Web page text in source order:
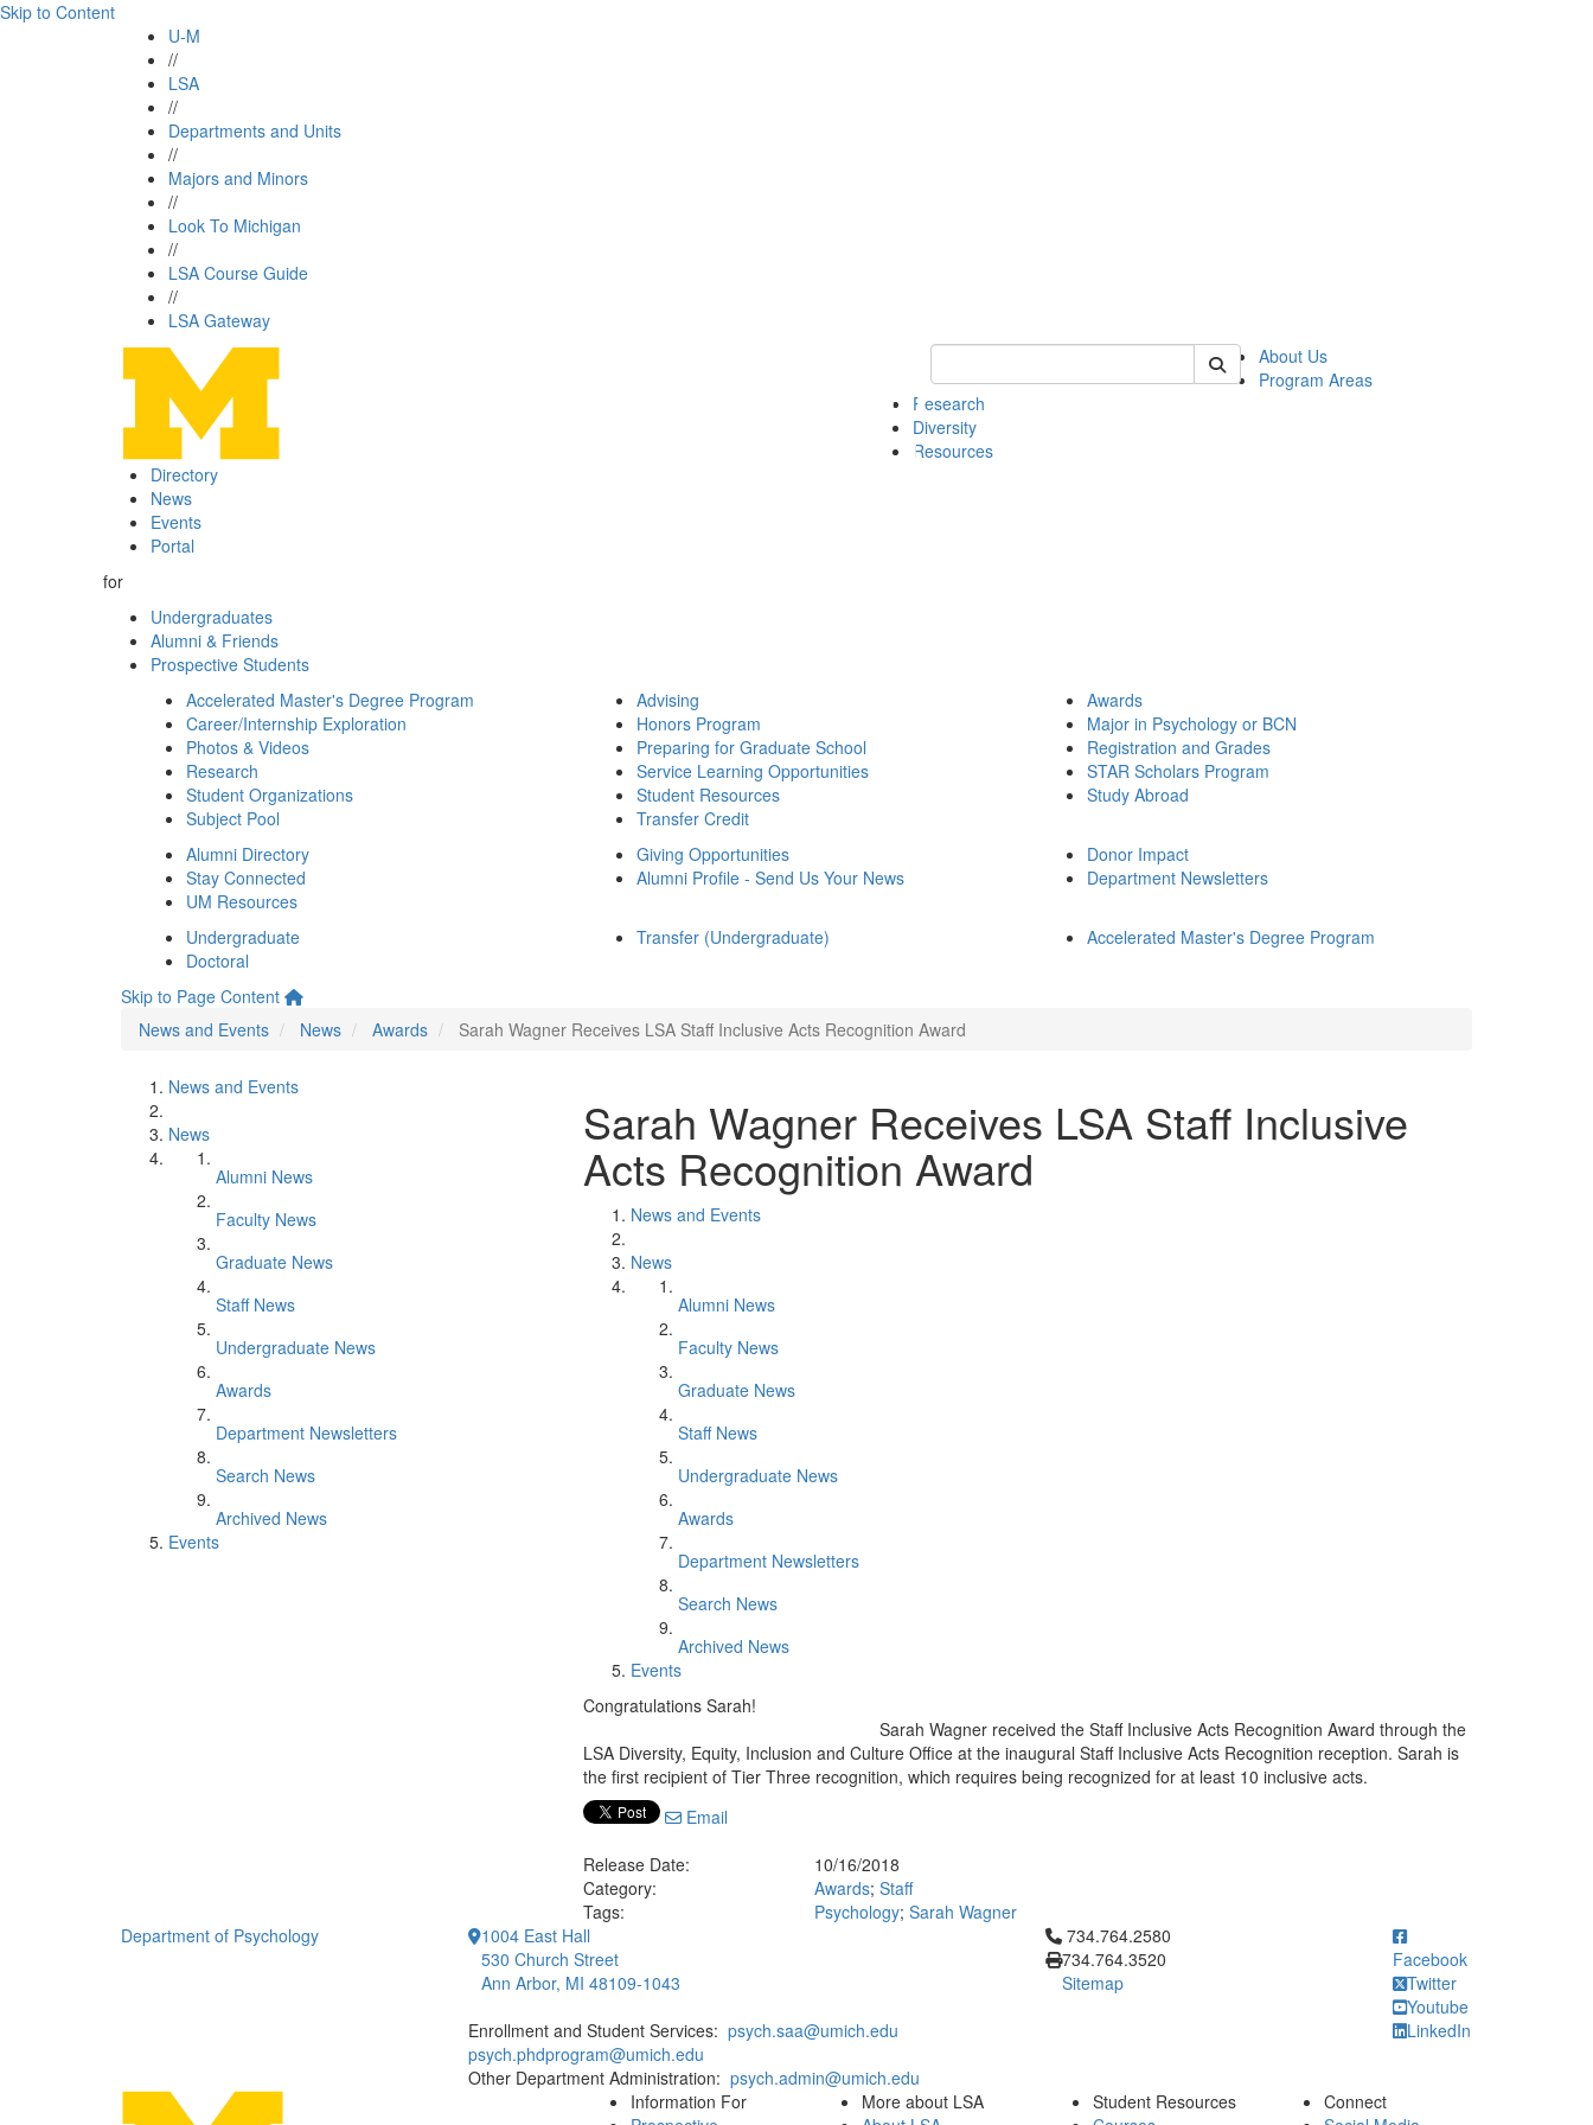
Skip to Content
U-M
//
LSA
//
Departments and Units
//
Majors and Minors
//
Look To Michigan
//
LSA Course Guide
//
LSA Gateway
Keyword Search of psych
About Us
Program Areas
Research
Diversity
Resources
Directory
News
Events
Portal
for
Undergraduates
Alumni & Friends
Prospective Students
Accelerated Master's Degree Program
Career/Internship Exploration
Photos & Videos
Research
Student Organizations
Subject Pool
Advising
Honors Program
Preparing for Graduate School
Service Learning Opportunities
Student Resources
Transfer Credit
Awards
Major in Psychology or BCN
Registration and Grades
STAR Scholars Program
Study Abroad
Alumni Directory
Stay Connected
UM Resources
Giving Opportunities
Alumni Profile - Send Us Your News
Donor Impact
Department Newsletters
Undergraduate
Doctoral
Transfer (Undergraduate) Accelerated Master's Degree Program
Skip to Page Content
News and Events
News Awards Sarah Wagner Receives LSA Staff Inclusive Acts Recognition Award
News and Events
News
Alumni News
Faculty News
Graduate News
Staff News
Undergraduate News
Awards
Department Newsletters
Search News
Archived News
Events
Sarah Wagner Receives LSA Staff Inclusive
Acts Recognition Award
News and Events
News
Alumni News
Faculty News
Graduate News
Staff News
Undergraduate News
Awards
Department Newsletters
Search News
Archived News
Events
Congratulations Sarah!
Sarah Wagner received the Staff Inclusive Acts Recognition Award through the
LSA Diversity, Equity, Inclusion and Culture Office at the inaugural Staff Inclusive Acts Recognition reception. Sarah is
the first recipient of Tier Three recognition, which requires being recognized for at least 10 inclusive acts.
Email
Release Date:
10/16/2018
Category:
Awards; Staff
Tags:
Psychology; Sarah Wagner
Department of Psychology
1004 East Hall
530 Church Street
Ann Arbor, MI 48109-1043
Enrollment and Student Services: psych.saa@umich.edu
psych.phdprogram@umich.edu
Other Department Administration: psych.admin@umich.edu
Click to call 734.764.2580
734.764.2580
734.764.3520
Sitemap
Facebook
Twitter
Youtube
LinkedIn
Information For
More about LSA
Student Resources
Connect